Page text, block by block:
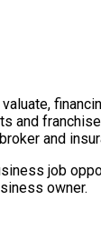
and
and
job
owner.